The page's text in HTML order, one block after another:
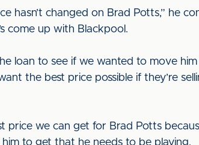
hasn’t changed on Brad Potts,” he
come up with Blackpool.
loan to see if we wanted to move
the best price possible if they’re
price we can get for Brad Potts
to get that he needs to be playing.